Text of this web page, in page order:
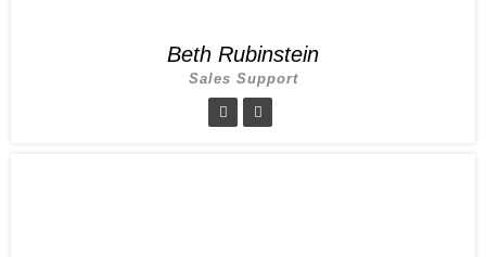
Beth Rubinstein
Sales Support